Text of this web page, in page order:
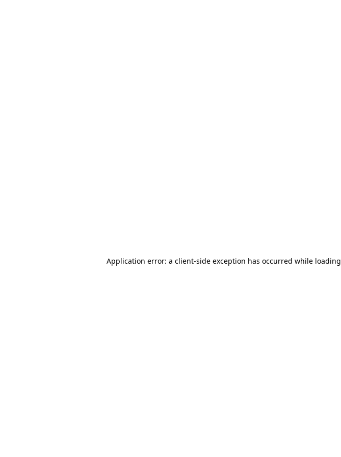
Application error: a client-side exception has occurred while loading